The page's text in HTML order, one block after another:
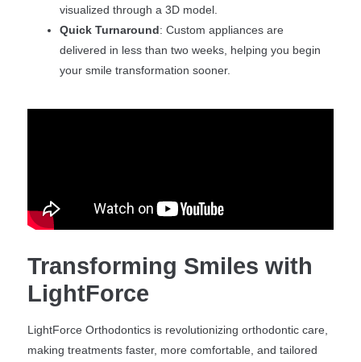
visualized through a 3D model.
Quick Turnaround: Custom appliances are
delivered in less than two weeks, helping you begin
your smile transformation sooner.
Transforming Smiles with
LightForce
LightForce Orthodontics is revolutionizing orthodontic care,
making treatments faster, more comfortable, and tailored